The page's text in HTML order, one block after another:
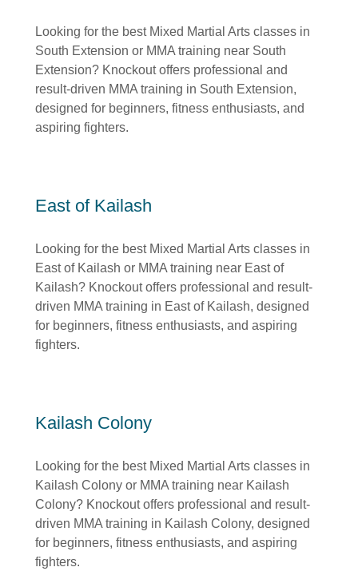
Looking for the best Mixed Martial Arts classes in
South Extension or MMA training near South
Extension? Knockout offers professional and
result-driven MMA training in South Extension,
designed for beginners, fitness enthusiasts, and
aspiring fighters.
East of Kailash
Looking for the best Mixed Martial Arts classes in
East of Kailash or MMA training near East of
Kailash? Knockout offers professional and result-
driven MMA training in East of Kailash, designed
for beginners, fitness enthusiasts, and aspiring
fighters.
Kailash Colony
Looking for the best Mixed Martial Arts classes in
Kailash Colony or MMA training near Kailash
Colony? Knockout offers professional and result-
driven MMA training in Kailash Colony, designed
for beginners, fitness enthusiasts, and aspiring
fighters.